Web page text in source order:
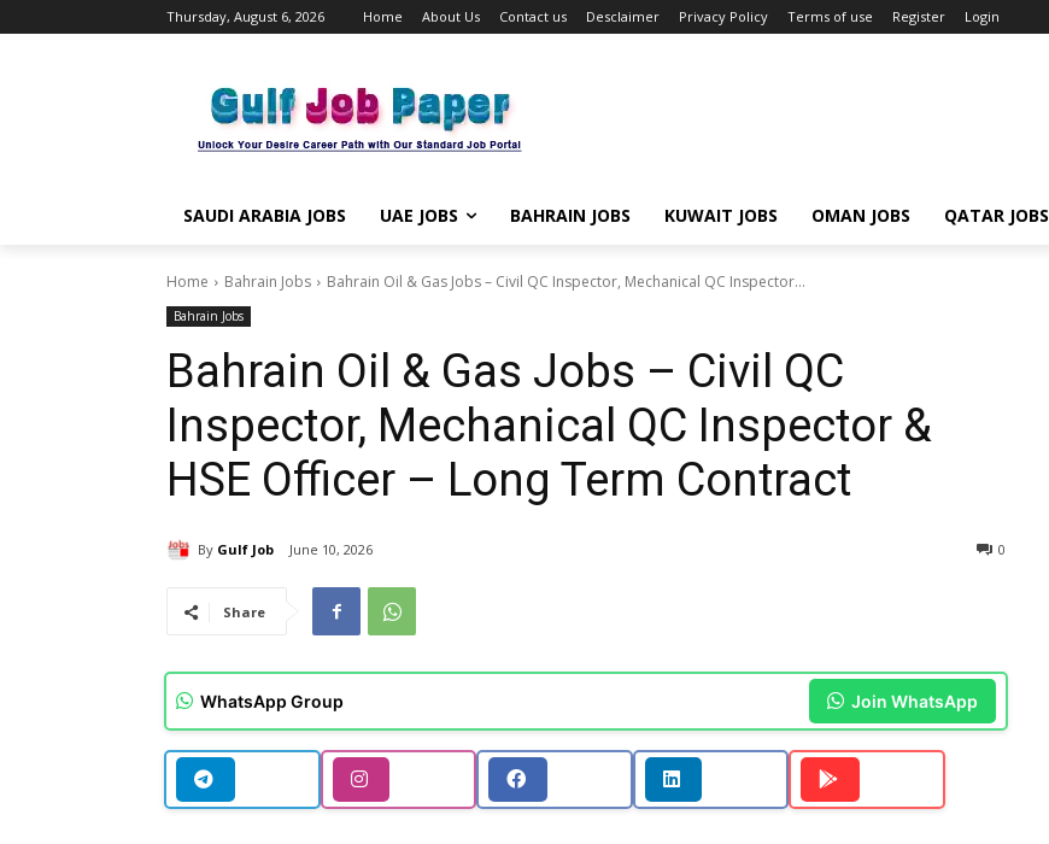
Thursday, August 6, 2026 Home About Us Contact us Desclaimer Privacy Policy Terms of use Register Login
SAUDI ARABIA JOBS UAE JOBS BAHRAIN JOBS KUWAIT JOBS OMAN JOBS QATAR JOBS
Home Bahrain Jobs Bahrain Oil & Gas Jobs – Civil QC Inspector, Mechanical QC Inspector...
Bahrain Jobs
Bahrain Oil & Gas Jobs – Civil QC
Inspector, Mechanical QC Inspector &
HSE Officer – Long Term Contract
By Gulf Job June 10, 2026 0
Share
WhatsApp Group Join WhatsApp